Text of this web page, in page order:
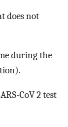
does not
during the
CoV 2 test